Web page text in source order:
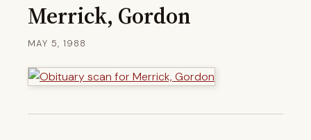
Merrick, Gordon
MAY 5, 1988